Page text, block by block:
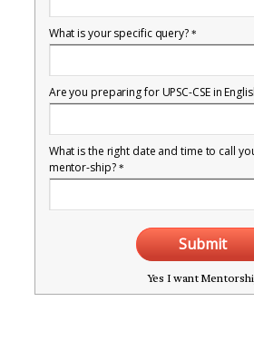
What is your specific query? *
Are you preparing for UPSC-CSE in
What is the right date and time to call
mentor-ship? *
Submit
Yes I want